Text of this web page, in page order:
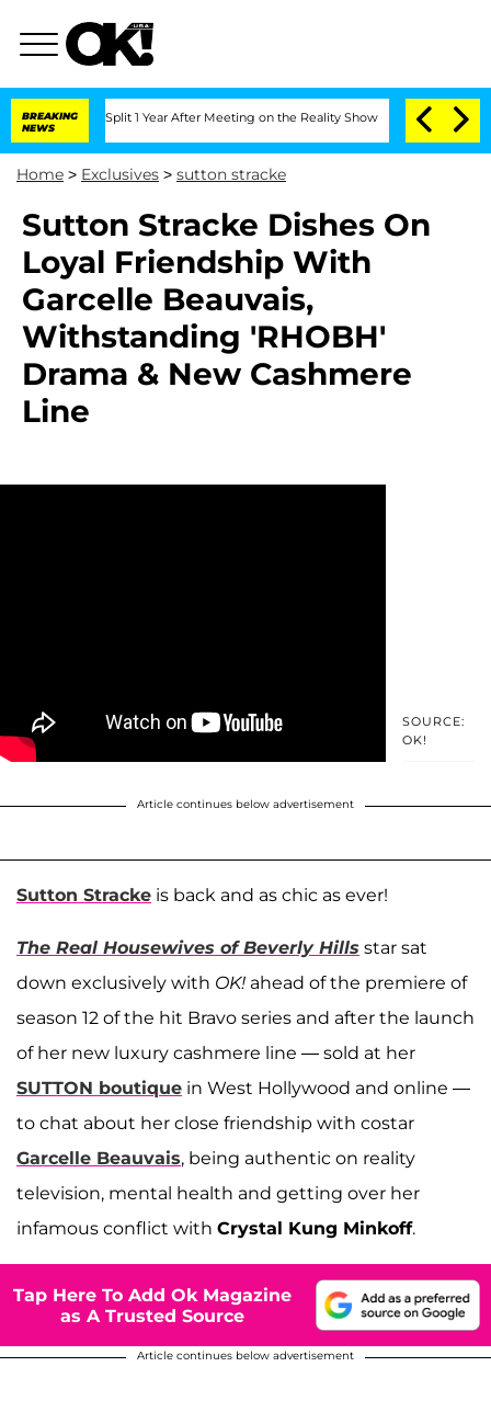
BREAKING
NEWS
Split 1 Year After Meeting on the Reality Show Senate Votes to
Home > Exclusives > sutton stracke
Sutton Stracke Dishes On
Loyal Friendship With
Garcelle Beauvais,
Withstanding 'RHOBH'
Drama & New Cashmere
Line
SOURCE:
OK!
Article continues below advertisement
Sutton Stracke is back and as chic as ever!
The Real Housewives of Beverly Hills star sat
down exclusively with OK! ahead of the premiere of
season 12 of the hit Bravo series and after the launch
of her new luxury cashmere line — sold at her
SUTTON boutique in West Hollywood and online —
to chat about her close friendship with costar
Garcelle Beauvais, being authentic on reality
television, mental health and getting over her
infamous conflict with Crystal Kung Minkoff.
Tap Here To Add Ok Magazine
as A Trusted Source
Article continues below advertisement